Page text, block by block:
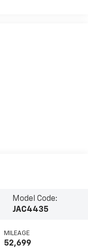
Model Code:
JAC4435
MILEAGE
52,699